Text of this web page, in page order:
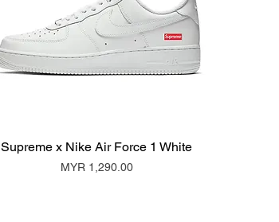
Supreme x Nike Air Force 1 White
Price
MYR 1,290.00